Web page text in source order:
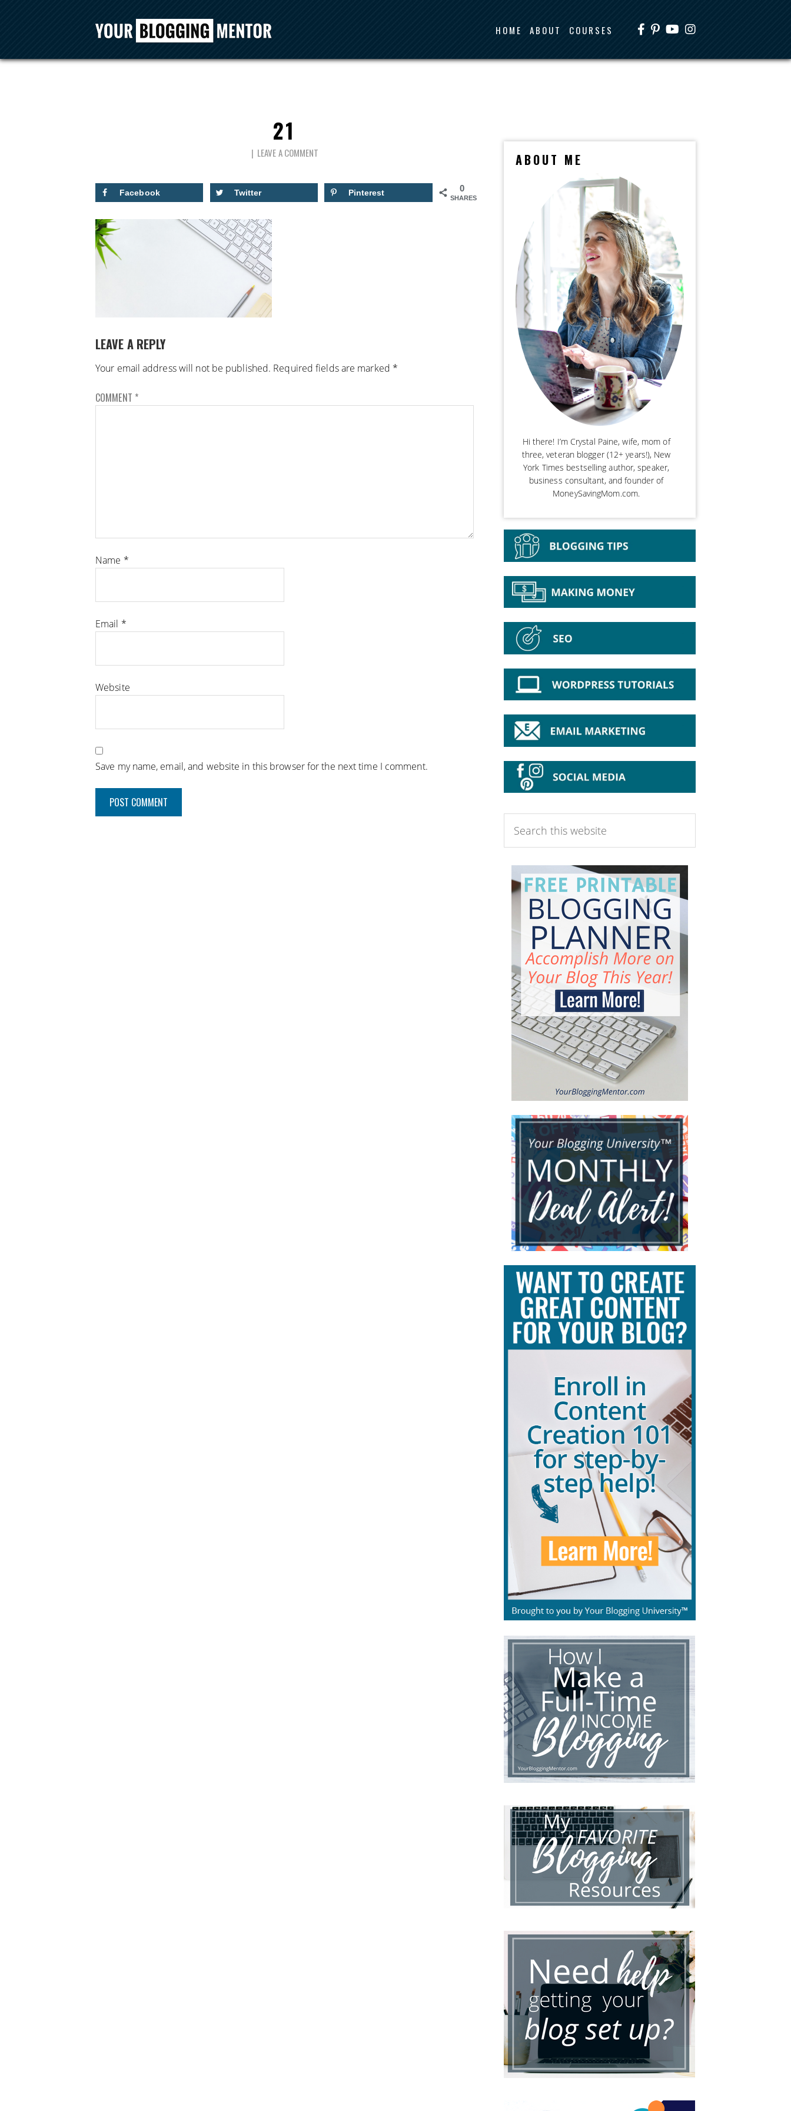
HOME ABOUT COURSES
21
LEAVE A COMMENT
0
SHARES
Facebook Twitter Pinterest
LEAVE A REPLY
Your email address will not be published. Required fields are marked *
COMMENT *
Name *
Email *
Website
Save my name, email, and website in this browser for the next time I comment.
ABOUT ME
Hi there! I’m Crystal Paine, wife, mom of
three, veteran blogger (12+ years!), New
York Times bestselling author, speaker,
business consultant, and founder of
MoneySavingMom.com.